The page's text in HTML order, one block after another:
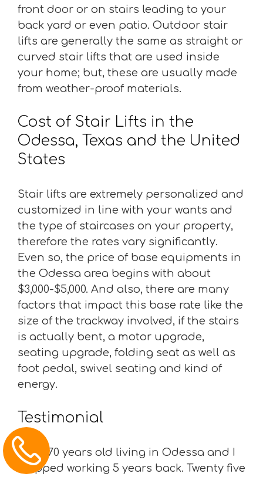
front door or on stairs leading to your
back yard or even patio. Outdoor stair
lifts are generally the same as straight or
curved stair lifts that are used inside
your home; but, these are usually made
from weather-proof materials.
Cost of Stair Lifts in the
Odessa, Texas and the United
States
Stair lifts are extremely personalized and
customized in line with your wants and
the type of staircases on your property,
therefore the rates vary significantly.
Even so, the price of base equipments in
the Odessa area begins with about
$3,000-$5,000. And also, there are many
factors that impact this base rate like the
size of the trackway involved, if the stairs
is actually bent, a motor upgrade,
seating upgrade, folding seat as well as
foot pedal, swivel seating and kind of
energy.
Testimonial
“I am 70 years old living in Odessa and I
stopped working 5 years back. Twenty five